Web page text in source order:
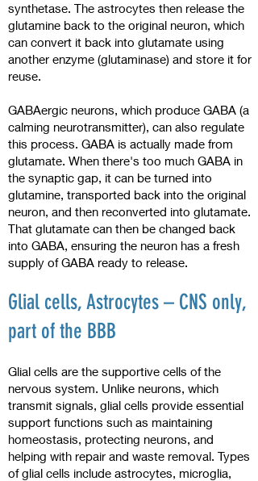
synthetase. The astrocytes then release the
glutamine back to the original neuron, which
can convert it back into glutamate using
another enzyme (glutaminase) and store it for
reuse.
GABAergic neurons, which produce GABA (a
calming neurotransmitter), can also regulate
this process. GABA is actually made from
glutamate. When there's too much GABA in
the synaptic gap, it can be turned into
glutamine, transported back into the original
neuron, and then reconverted into glutamate.
That glutamate can then be changed back
into GABA, ensuring the neuron has a fresh
supply of GABA ready to release.
Glial cells, Astrocytes – CNS only,
part of the BBB
Glial cells are the supportive cells of the
nervous system. Unlike neurons, which
transmit signals, glial cells provide essential
support functions such as maintaining
homeostasis, protecting neurons, and
helping with repair and waste removal. Types
of glial cells include astrocytes, microglia,